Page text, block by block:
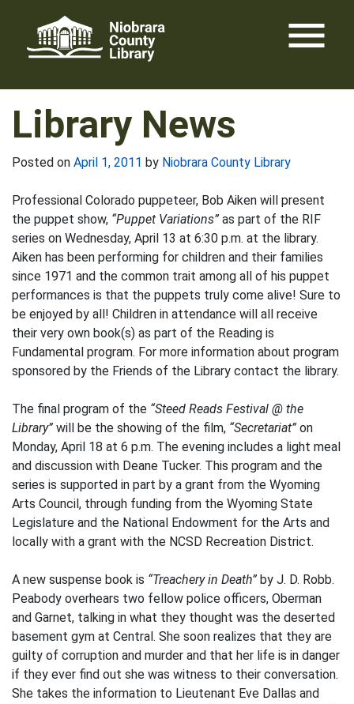
content
menu
Library News
Posted on April 1, 2011 by Niobrara County Library
Professional Colorado puppeteer, Bob Aiken will present
the puppet show, “Puppet Variations” as part of the RIF
series on Wednesday, April 13 at 6:30 p.m. at the library.
Aiken has been performing for children and their families
since 1971 and the common trait among all of his puppet
performances is that the puppets truly come alive! Sure to
be enjoyed by all! Children in attendance will all receive
their very own book(s) as part of the Reading is
Fundamental program. For more information about program
sponsored by the Friends of the Library contact the library.
The final program of the “Steed Reads Festival @ the
Library” will be the showing of the film, “Secretariat” on
Monday, April 18 at 6 p.m. The evening includes a light meal
and discussion with Deane Tucker. This program and the
series is supported in part by a grant from the Wyoming
Arts Council, through funding from the Wyoming State
Legislature and the National Endowment for the Arts and
locally with a grant with the NCSD Recreation District.
A new suspense book is “Treachery in Death” by J. D. Robb.
Peabody overhears two fellow police officers, Oberman
and Garnet, talking in what they thought was the deserted
basement gym at Central. She soon realizes that they are
guilty of corruption and murder and that her life is in danger
if they ever find out she was witness to their conversation.
She takes the information to Lieutenant Eve Dallas and